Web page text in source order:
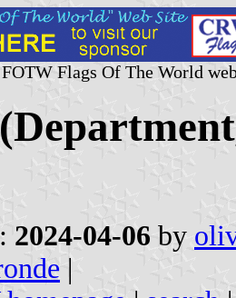
Flags Of The World
2024-04-06 by
|